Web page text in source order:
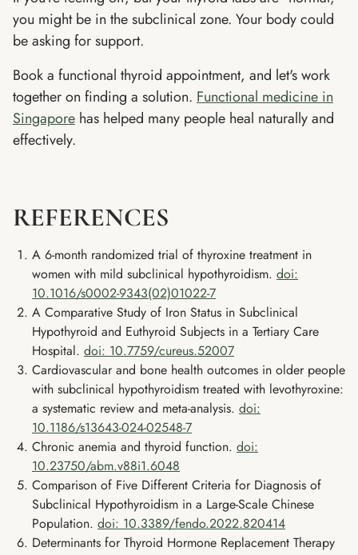
you might be in the subclinical zone. Your body could
be asking for support.
Book a functional thyroid appointment, and let's work
together on finding a solution. Functional medicine in
Singapore has helped many people heal naturally and
effectively.
REFERENCES
A 6-month randomized trial of thyroxine treatment in
women with mild subclinical hypothyroidism. doi:
10.1016/s0002-9343(02)01022-7
A Comparative Study of Iron Status in Subclinical
Hypothyroid and Euthyroid Subjects in a Tertiary Care
Hospital. doi: 10.7759/cureus.52007
Cardiovascular and bone health outcomes in older people
with subclinical hypothyroidism treated with levothyroxine:
a systematic review and meta-analysis. doi:
10.1186/s13643-024-02548-7
Chronic anemia and thyroid function. doi:
10.23750/abm.v88i1.6048
Comparison of Five Different Criteria for Diagnosis of
Subclinical Hypothyroidism in a Large-Scale Chinese
Population. doi: 10.3389/fendo.2022.820414
Determinants for Thyroid Hormone Replacement Therapy